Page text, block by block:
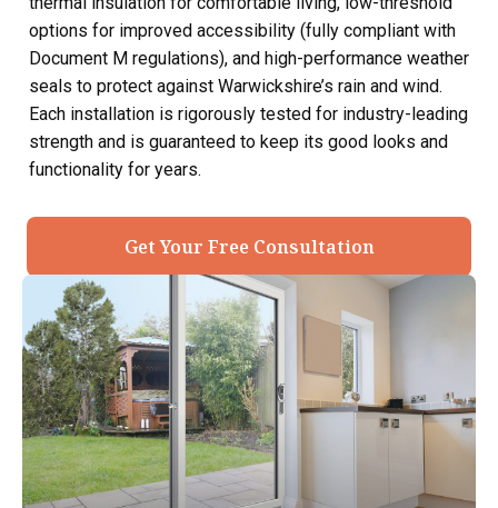
options for improved accessibility (fully compliant with
Document M regulations), and high-performance weather
seals to protect against Warwickshire’s rain and wind.
Each installation is rigorously tested for industry-leading
strength and is guaranteed to keep its good looks and
functionality for years.
Get Your Free Consultation